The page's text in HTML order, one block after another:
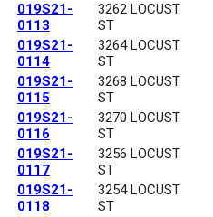
019S21-
0113
3262 LOCUST
ST
019S21-
0114
3264 LOCUST
ST
019S21-
0115
3268 LOCUST
ST
019S21-
0116
3270 LOCUST
ST
019S21-
0117
3256 LOCUST
ST
019S21-
0118
3254 LOCUST
ST